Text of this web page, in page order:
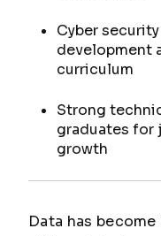
Cyber
development
curriculum
Strong
graduates for
growth
Data has